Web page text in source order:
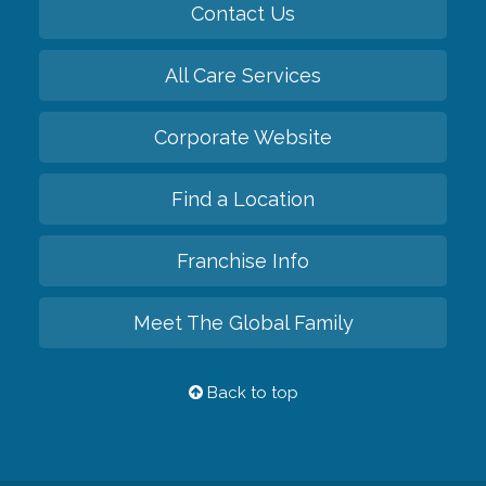
Contact Us
All Care Services
Corporate Website
Find a Location
Franchise Info
Meet The Global Family
Back to top